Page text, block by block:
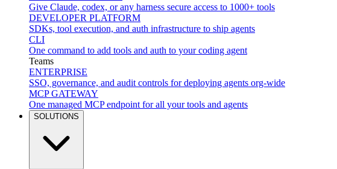
Give Claude, codex, or any harness secure access to 1000+ tools
DEVELOPER PLATFORM
SDKs, tool execution, and auth infrastructure to ship agents
CLI
One command to add tools and auth to your coding agent
Teams
ENTERPRISE
SSO, governance, and audit controls for deploying agents org-wide
MCP GATEWAY
One managed MCP endpoint for all your tools and agents
SOLUTIONS